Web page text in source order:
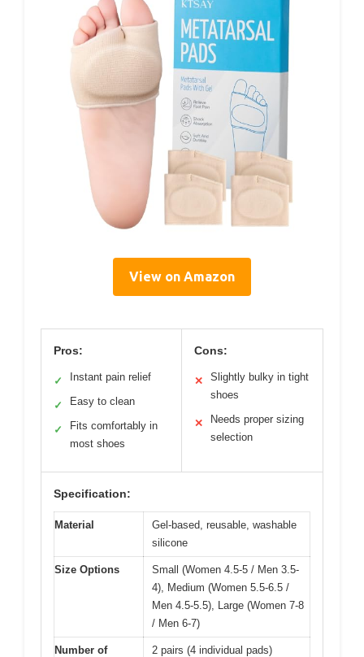
View on Amazon
Pros:
✓ Instant pain relief
✓ Easy to clean
✓
Fits comfortably in
most shoes
Cons:
✕
Slightly bulky in tight
shoes
✕
Needs proper sizing
selection
Specification:
Material
Gel-based, reusable, washable
silicone
Size Options
Small (Women 4.5-5 / Men 3.5-
4), Medium (Women 5.5-6.5 /
Men 4.5-5.5), Large (Women 7-8
/ Men 6-7)
Number of
2 pairs (4 individual pads)